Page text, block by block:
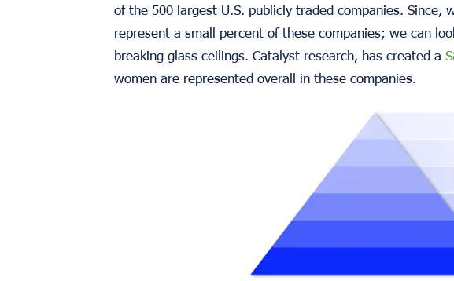
of the 500 largest U.S. publicly traded companies. Since,
represent a small percent of these companies; we can
breaking glass ceilings. Catalyst research, has created a
women are represented overall in these companies.